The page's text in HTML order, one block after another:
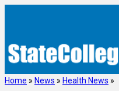
Home » News » Health News »